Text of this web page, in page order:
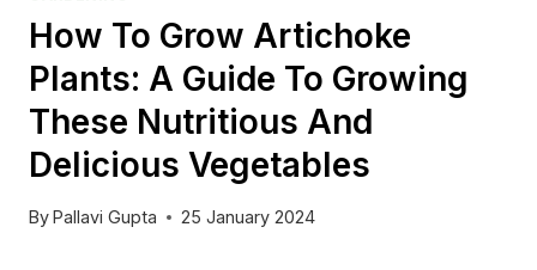
How To Grow Artichoke
Plants: A Guide To Growing
These Nutritious And
Delicious Vegetables
ByPallavi Gupta 25 January 2024